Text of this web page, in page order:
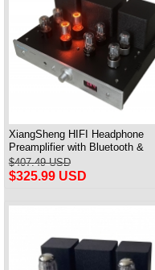
XiangSheng HIFI Headphone
Preamplifier with Bluetooth &
Remote Control
$407.49 USD
$325.99 USD